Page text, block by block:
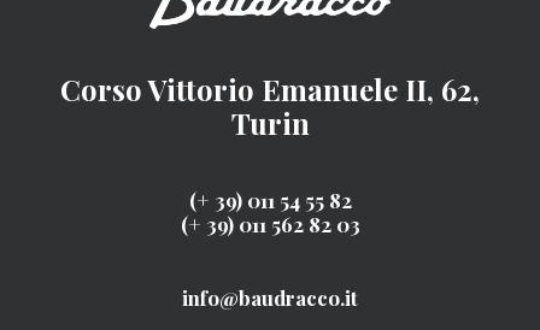
Corso Vittorio Emanuele II, 62,
Turin
(+ 39) 011 54 55 82
(+ 39) 011 562 82 03
info@baudracco.it